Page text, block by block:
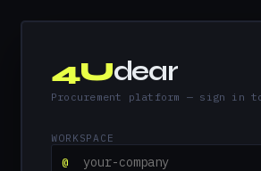
4Udear
Procurement platform — sign in
WORKSPACE
@